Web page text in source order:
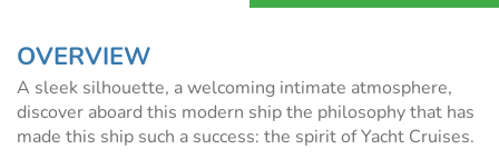
OVERVIEW
A sleek silhouette, a welcoming intimate atmosphere,
discover aboard this modern ship the philosophy that has
made this ship such a success: the spirit of Yacht Cruises.